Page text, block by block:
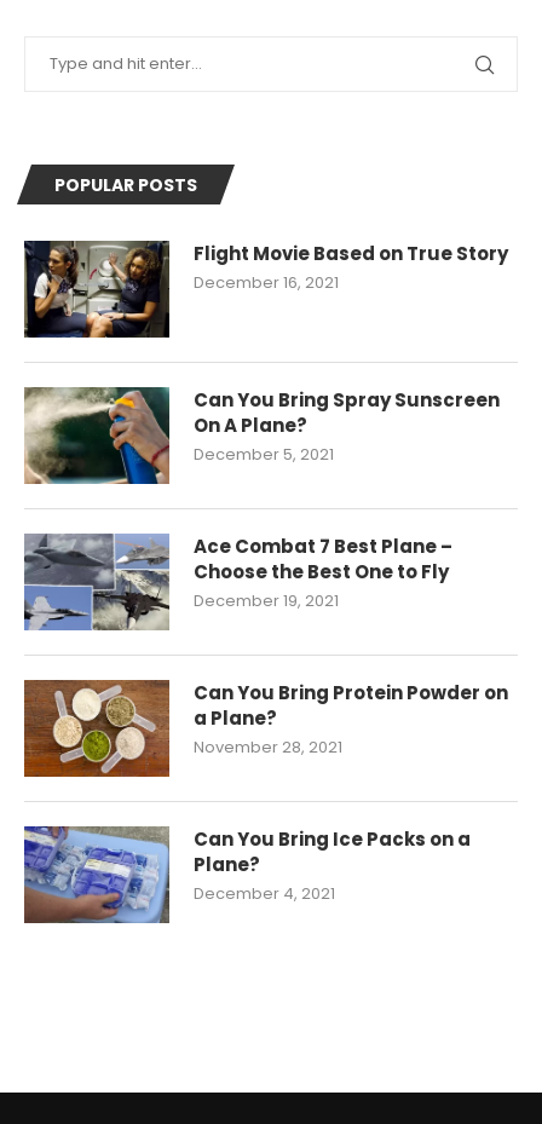
POPULAR POSTS
Flight Movie Based on True Story
December 16, 2021
Can You Bring Spray Sunscreen
On A Plane?
December 5, 2021
Ace Combat 7 Best Plane –
Choose the Best One to Fly
December 19, 2021
Can You Bring Protein Powder on
a Plane?
November 28, 2021
Can You Bring Ice Packs on a
Plane?
December 4, 2021